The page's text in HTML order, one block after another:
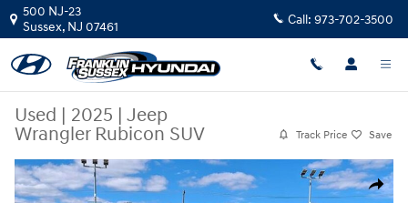
Skip to main content
500 NJ-23
Sussex, NJ 07461 Call: 973-702-3500
Used | 2025 | Jeep
Wrangler Rubicon SUV
Track Price Save
Share
Used 2025 Jeep Wrangler Rubicon SUV Photo 1 of 35